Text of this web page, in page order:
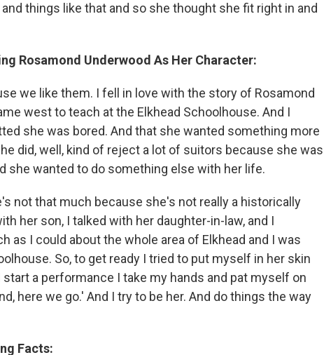
things like that and so she thought she fit right in and
Rosamond Underwood As Her Character:
we like them. I fell in love with the story of Rosamond
west to teach at the Elkhead Schoolhouse. And I
she was bored. And that she wanted something more
did, well, kind of reject a lot of suitors because she was
she wanted to do something else with her life.
not that much because she's not really a historically
her son, I talked with her daughter-in-law, and I
as I could about the whole area of Elkhead and I was
So, to get ready I tried to put myself in her skin
start a performance I take my hands and pat myself on
here we go.' And I try to be her. And do things the way
Facts: